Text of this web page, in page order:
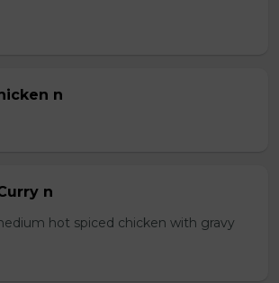
n
n
hot spiced chicken with gravy